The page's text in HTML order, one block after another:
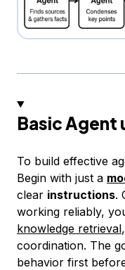
Basic Agent
To build effective
Begin with just a
clear instructions.
working reliably,
knowledge retrieval
coordination. The
behavior first